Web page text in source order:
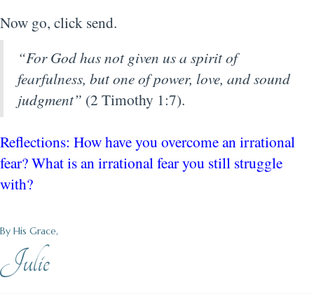
Now go, click send.
“For God has not given us a spirit of
fearfulness, but one of power, love, and sound
judgment” (2 Timothy 1:7).
Reflections: How have you overcome an irrational
fear? What is an irrational fear you still struggle
with?
By His Grace,
Julie